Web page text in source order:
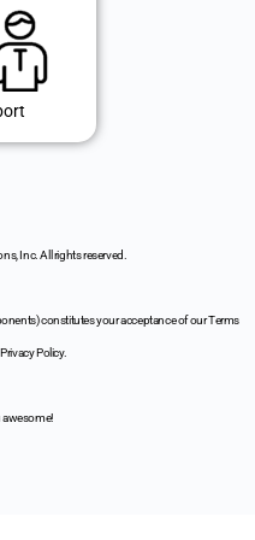
Inc. All rights reserved.
constitutes your acceptance of our Terms
Policy.
awesome!